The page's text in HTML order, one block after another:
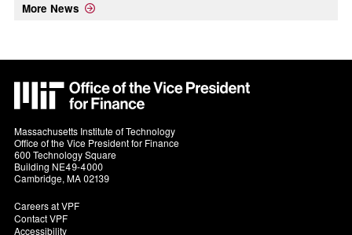
More News
VPF
Massachusetts Institute of Technology
Office of the Vice President for Finance
600 Technology Square
Building NE49-4000
Cambridge, MA 02139
Footer
-
Careers at VPF
Contact VPF
Accessibility